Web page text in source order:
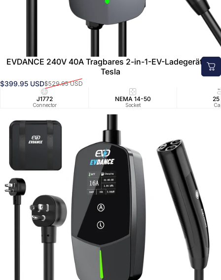
Pre
Order
EVDANCE 240V 40A Tragbares 2-in-1-EV-Ladegerät für
Tesla
Verkaufspreis
$399.95 USD
Normaler Preis$529.95 USD
J1772
Connector
NEMA 14-50
Socket
25